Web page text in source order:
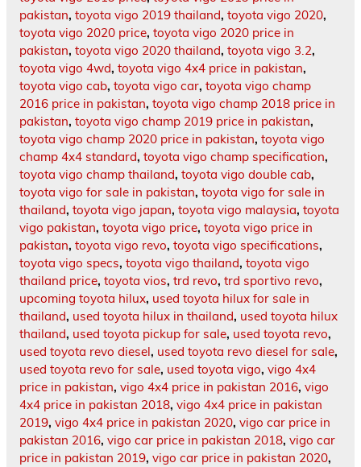
pakistan, toyota vigo 2019 thailand, toyota vigo 2020,
toyota vigo 2020 price, toyota vigo 2020 price in
pakistan, toyota vigo 2020 thailand, toyota vigo 3.2,
toyota vigo 4wd, toyota vigo 4x4 price in pakistan,
toyota vigo cab, toyota vigo car, toyota vigo champ
2016 price in pakistan, toyota vigo champ 2018 price in
pakistan, toyota vigo champ 2019 price in pakistan,
toyota vigo champ 2020 price in pakistan, toyota vigo
champ 4x4 standard, toyota vigo champ specification,
toyota vigo champ thailand, toyota vigo double cab,
toyota vigo for sale in pakistan, toyota vigo for sale in
thailand, toyota vigo japan, toyota vigo malaysia, toyota
vigo pakistan, toyota vigo price, toyota vigo price in
pakistan, toyota vigo revo, toyota vigo specifications,
toyota vigo specs, toyota vigo thailand, toyota vigo
thailand price, toyota vios, trd revo, trd sportivo revo,
upcoming toyota hilux, used toyota hilux for sale in
thailand, used toyota hilux in thailand, used toyota hilux
thailand, used toyota pickup for sale, used toyota revo,
used toyota revo diesel, used toyota revo diesel for sale,
used toyota revo for sale, used toyota vigo, vigo 4x4
price in pakistan, vigo 4x4 price in pakistan 2016, vigo
4x4 price in pakistan 2018, vigo 4x4 price in pakistan
2019, vigo 4x4 price in pakistan 2020, vigo car price in
pakistan 2016, vigo car price in pakistan 2018, vigo car
price in pakistan 2019, vigo car price in pakistan 2020,